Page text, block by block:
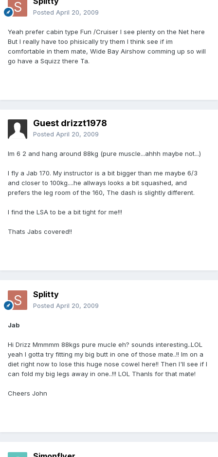
Posted April 20, 2009
Yeah prefer cabin type Fun /Cruiser I see plenty on the Net here
But I really have too phisically try them I think see if im
comfortable in them mate, Wide Bay Airshow comming up so will
go have a Squizz there Ta.
Guest drizzt1978
Posted April 20, 2009
Im 6 2 and hang around 88kg (pure muscle...ahhh maybe not...)
I fly a Jab 170. My instructor is a bit bigger than me maybe 6/3
and closer to 100kg....he allways looks a bit squashed, and
prefers the leg room of the 160, The dash is slightly different.
I find the LSA to be a bit tight for me!!!
Thats Jabs covered!!
Splitty
Posted April 20, 2009
Jab
Hi Drizz Mmmmm 88kgs pure mucle eh? sounds interesting..LOL
yeah I gotta try fitting my big butt in one of those mate..!! Im on a
diet right now to lose this huge nose cowel here!! Then I'll see if I
can fold my big legs away in one..!!! LOL Thanls for that mate!
Cheers John